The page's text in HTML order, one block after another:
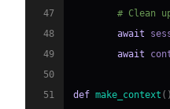
47
# Clean
48
await
49
await
50
51
def make_context ( )